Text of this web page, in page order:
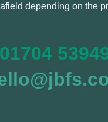
depending on the